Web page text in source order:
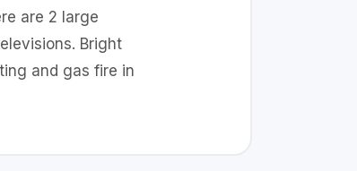
are 2 large
Bright
and gas fire in